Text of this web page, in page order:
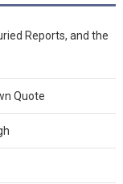
Reports, and the
Quote